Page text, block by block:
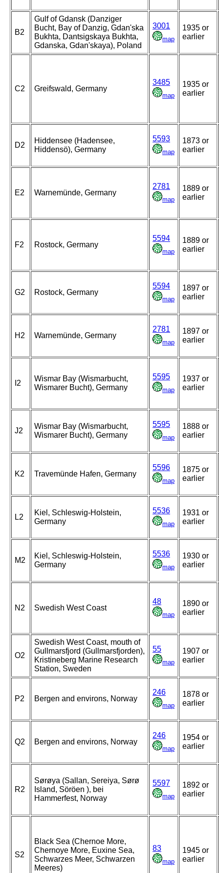
B2
Gulf of Gdansk (Danziger
Bucht, Bay of Danzig, Gdan'ska
Bukhta, Dantsigskaya Bukhta,
Gdanska, Gdan'skaya), Poland
3001
map
1935 or
earlier
C2 Greifswald, Germany
3485
map
1935 or
earlier
D2
Hiddensee (Hadensee,
Hiddensö), Germany
5593
map
1873 or
earlier
E2 Warnemünde, Germany
2781
map
1889 or
earlier
F2 Rostock, Germany
5594
map
1889 or
earlier
G2 Rostock, Germany
5594
map
1897 or
earlier
H2 Warnemünde, Germany
2781
map
1897 or
earlier
I2
Wismar Bay (Wismarbucht,
Wismarer Bucht), Germany
5595
map
1937 or
earlier
J2
Wismar Bay (Wismarbucht,
Wismarer Bucht), Germany
5595
map
1888 or
earlier
K2 Travemünde Hafen, Germany
5596
map
1875 or
earlier
L2
Kiel, Schleswig-Holstein,
Germany
5536
map
1931 or
earlier
M2
Kiel, Schleswig-Holstein,
Germany
5536
map
1930 or
earlier
N2 Swedish West Coast
48
map
1890 or
earlier
O2
Swedish West Coast, mouth of
Gullmarsfjord (Gullmarsfjorden),
Kristineberg Marine Research
Station, Sweden
55
map
1907 or
earlier
P2 Bergen and environs, Norway
246
map
1878 or
earlier
Q2 Bergen and environs, Norway
246
map
1954 or
earlier
R2
Sørøya (Sallan, Sereiya, Sørø
Island, Söröen ), bei
Hammerfest, Norway
5597
map
1892 or
earlier
S2
Black Sea (Chernoe More,
Chernoye More, Euxine Sea,
Schwarzes Meer, Schwarzen
Meeres)
83
map
1945 or
earlier